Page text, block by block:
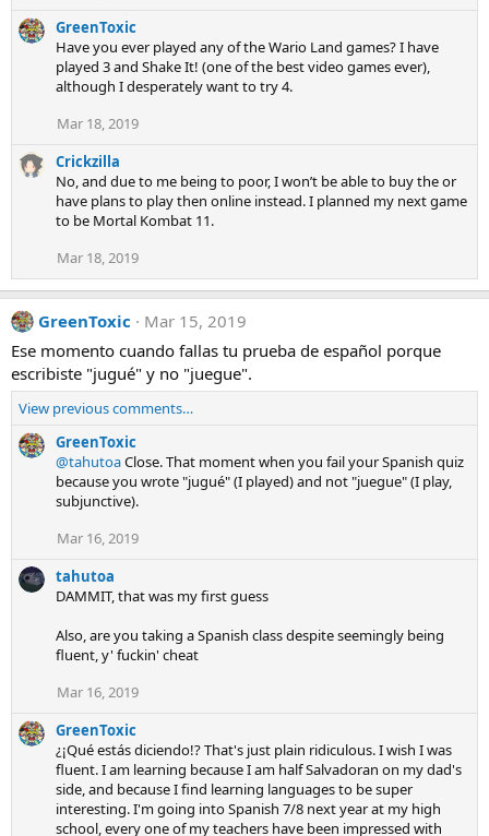
s
GreenToxic
Have you ever played any of the Wario Land games? I have
played 3 and Shake It! (one of the best video games ever),
although I desperately want to try 4.
Mar 18, 2019
Crickzilla
No, and due to me being to poor, I won’t be able to buy the or
have plans to play then online instead. I planned my next game
to be Mortal Kombat 11.
Mar 18, 2019
GreenToxic
Mar 15, 2019
Ese momento cuando fallas tu prueba de español porque
escribiste "jugué" y no "juegue".
View previous comments…
GreenToxic
@tahutoaClose. That moment when you fail your Spanish quiz
because you wrote "jugué" (I played) and not "juegue" (I play,
subjunctive).
Mar 16, 2019
tahutoa
DAMMIT, that was my first guess
Also, are you taking a Spanish class despite seemingly being
fluent, y' fuckin' cheat
Mar 16, 2019
GreenToxic
¿¡Qué estás diciendo!? That's just plain ridiculous. I wish I was
fluent. I am learning because I am half Salvadoran on my dad's
side, and because I find learning languages to be super
interesting. I'm going into Spanish 7/8 next year at my high
school, every one of my teachers have been impressed with